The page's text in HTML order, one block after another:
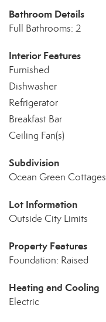
Bathroom Details
Full Bathrooms: 2
Interior Features
Furnished
Dishwasher
Refrigerator
Breakfast Bar
Ceiling Fan(s)
Subdivision
Ocean Green Cottages
Lot Information
Outside City Limits
Property Features
Foundation: Raised
Heating and Cooling
Electric